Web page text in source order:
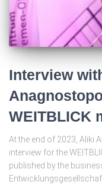
Interview
WEITBLICK
At the end of 2023, Aliki
interview for the
published by the